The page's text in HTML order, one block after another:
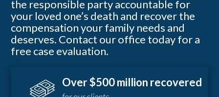
the responsible party accountable for
your loved one’s death and recover the
compensation your family needs and
deserves. Contact our office today for a
free case evaluation.
Over $500 million recovered